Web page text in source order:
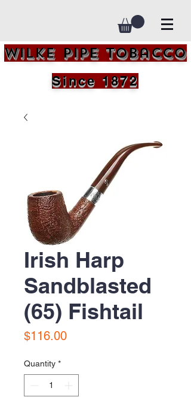
Wilke Pipe Tobacco
Since 1872
Irish Harp
Sandblasted
(65) Fishtail
$116.00Price
Quantity *